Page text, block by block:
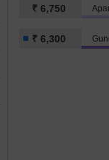
₹ 6,750
₹ 6,300